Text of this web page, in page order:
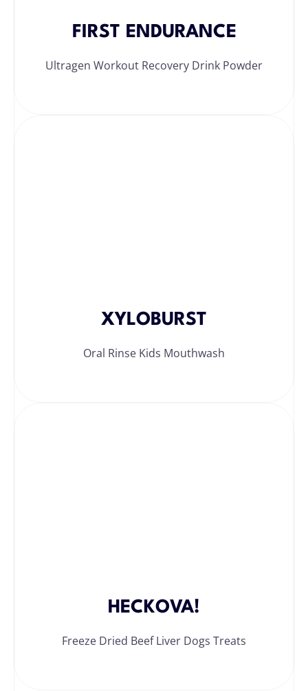
FIRST ENDURANCE
Ultragen Workout Recovery Drink Powder
XYLOBURST
Oral Rinse Kids Mouthwash
HECKOVA!
Freeze Dried Beef Liver Dogs Treats